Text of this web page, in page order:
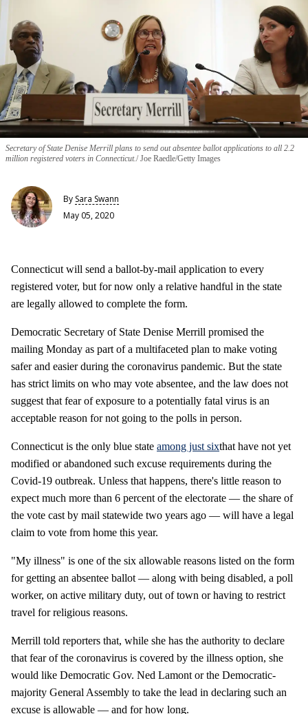
Secretary of State Denise Merrill plans to send out absentee ballot applications to all 2.2
million registered voters in Connecticut. Joe Raedle/Getty Images
By Sara Swann
May 05, 2020
Connecticut will send a ballot-by-mail application to every
registered voter, but for now only a relative handful in the state
are legally allowed to complete the form.
Democratic Secretary of State Denise Merrill promised the
mailing Monday as part of a multifaceted plan to make voting
safer and easier during the coronavirus pandemic. But the state
has strict limits on who may vote absentee, and the law does not
suggest that fear of exposure to a potentially fatal virus is an
acceptable reason for not going to the polls in person.
Connecticut is the only blue state among just sixthat have not yet
modified or abandoned such excuse requirements during the
Covid-19 outbreak. Unless that happens, there's little reason to
expect much more than 6 percent of the electorate — the share of
the vote cast by mail statewide two years ago — will have a legal
claim to vote from home this year.
"My illness" is one of the six allowable reasons listed on the form
for getting an absentee ballot — along with being disabled, a poll
worker, on active military duty, out of town or having to restrict
travel for religious reasons.
Merrill told reporters that, while she has the authority to declare
that fear of the coronavirus is covered by the illness option, she
would like Democratic Gov. Ned Lamont or the Democratic-
majority General Assembly to take the lead in declaring such an
excuse is allowable — and for how long.